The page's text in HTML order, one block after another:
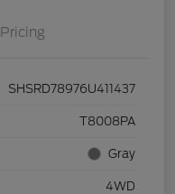
Pricing
SHSRD78976U411437
T8008PA
Gray
4WD